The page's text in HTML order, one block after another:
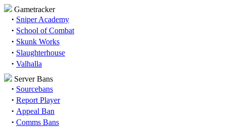
Gametracker
· Sniper Academy
· School of Combat
· Skunk Works
· Slaughterhouse
· Valhalla
Server Bans
· Sourcebans
· Report Player
· Appeal Ban
· Comms Bans